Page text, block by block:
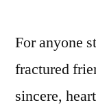
For anyone
fractured
sincere,